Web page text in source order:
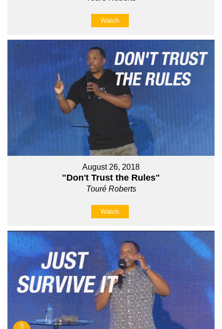
Watch
August 26, 2018
"Don't Trust the Rules"
Touré Roberts
Watch